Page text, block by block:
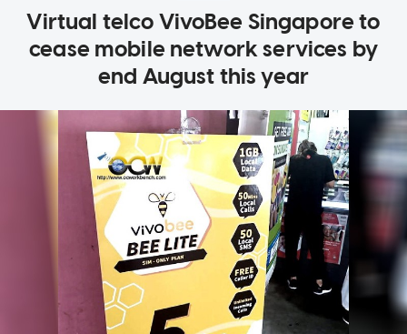
Virtual telco VivoBee Singapore to
cease mobile network services by
end August this year